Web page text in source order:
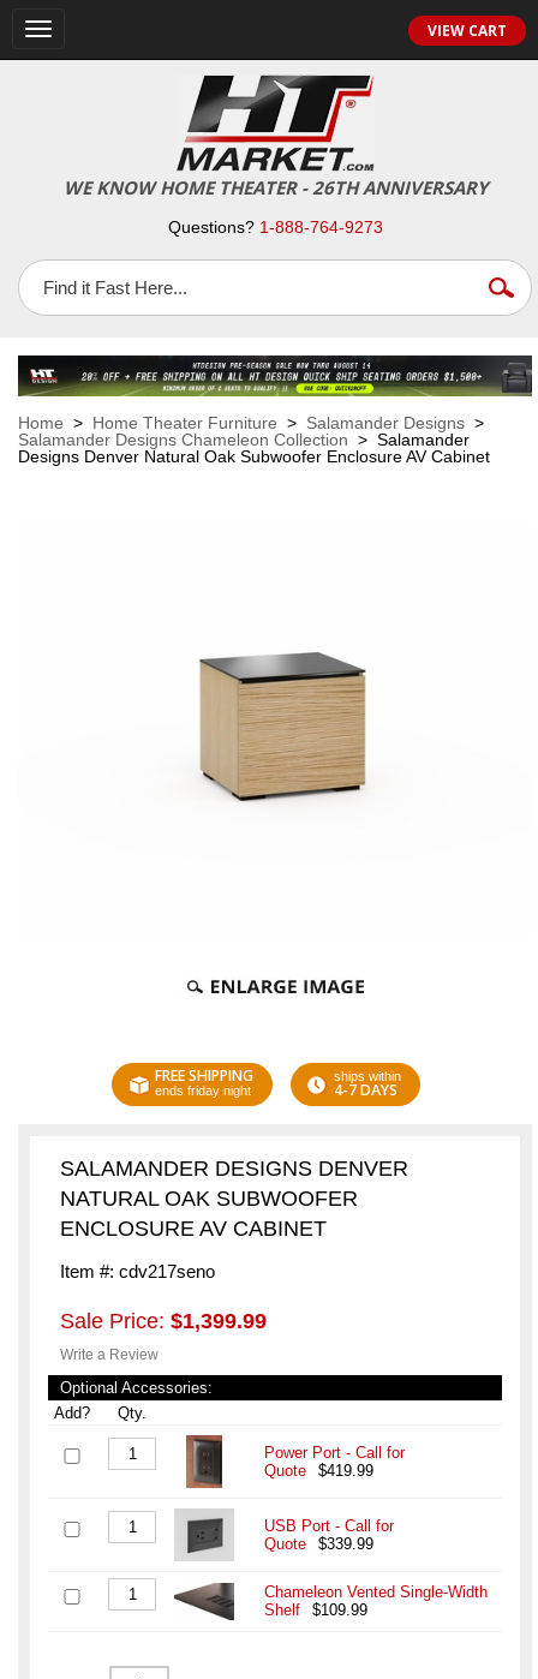
Toggle
navigation
VIEW CART
WE KNOW HOME THEATER - 26TH ANNIVERSARY
Questions? 1-888-764-9273
Home > Home Theater Furniture > Salamander Designs >
Salamander Designs Chameleon Collection > Salamander
Designs Denver Natural Oak Subwoofer Enclosure AV Cabinet
FREE SHIPPING
ends friday night
ships within
4-7 DAYS
SALAMANDER DESIGNS DENVER
NATURAL OAK SUBWOOFER
ENCLOSURE AV CABINET
Item #: cdv217seno
Sale Price: $1,399.99
Write a Review
Optional Accessories:
Add?
Qty.
Power Port - Call for
Quote
$419.99
USB Port - Call for
Quote
$339.99
Chameleon Vented Single-Width
Shelf
$109.99